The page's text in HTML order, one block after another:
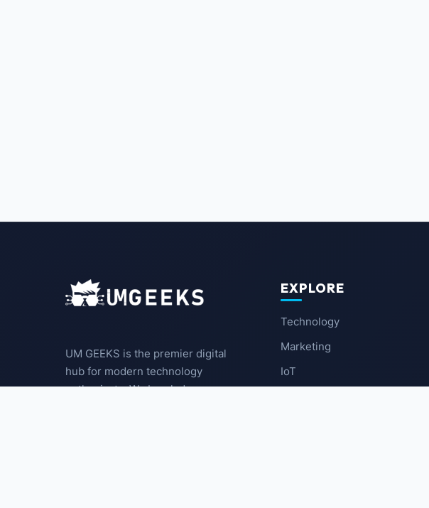
UM GEEKS is the premier digital
hub for modern technology
enthusiasts. We break down
EXPLORE
Technology
Marketing
IoT